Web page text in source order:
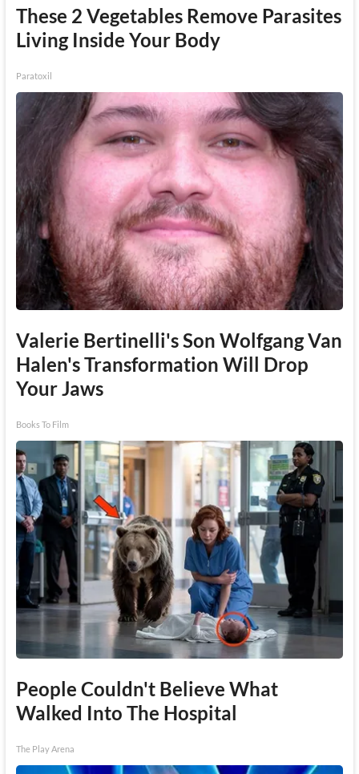
These 2 Vegetables Remove Parasites
Living Inside Your Body
Paratoxil
Valerie Bertinelli's Son Wolfgang Van
Halen's Transformation Will Drop
Your Jaws
Books To Film
People Couldn't Believe What
Walked Into The Hospital
The Play Arena